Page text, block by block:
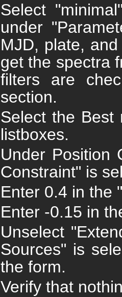
Select
under
MJD, plate,
get the spectra
filters are
section.
Select the Best
listboxes.
Under Position
Constraint" is
Enter 0.4 in the
Enter -0.15 in
Unselect
Sources" is
the form.
Verify that